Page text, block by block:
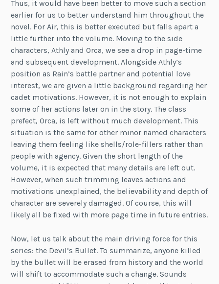
Thus, it would have been better to move such a section
earlier for us to better understand him throughout the
novel. For Air, this is better executed but falls apart a
little further into the volume. Moving to the side
characters, Athly and Orca, we see a drop in page-time
and subsequent development. Alongside Athly’s
position as Rain’s battle partner and potential love
interest, we are given a little background regarding her
cadet motivations. However, it is not enough to explain
some of her actions later on in the story. The class
prefect, Orca, is left without much development. This
situation is the same for other minor named characters
leaving them feeling like shells/role-fillers rather than
people with agency. Given the short length of the
volume, it is expected that many details are left out.
However, when such trimming leaves actions and
motivations unexplained, the believability and depth of
character are severely damaged. Of course, this will
likely all be fixed with more page time in future entries.
Now, let us talk about the main driving force for this
series: the Devil’s Bullet. To summarize, anyone killed
by the bullet will be erased from history and the world
will shift to accommodate such a change. Sounds